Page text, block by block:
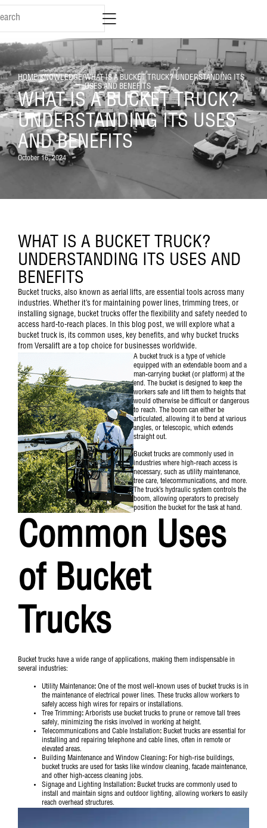
HOME/KNOWLEDGE/WHAT IS A BUCKET TRUCK? UNDERSTANDING ITS
USES AND BENEFITS
WHAT IS A BUCKET TRUCK?
UNDERSTANDING ITS USES
AND BENEFITS
October 16, 2024
WHAT IS A BUCKET TRUCK?
UNDERSTANDING ITS USES AND
BENEFITS
Bucket trucks, also known as aerial lifts, are essential tools across many
industries. Whether it’s for maintaining power lines, trimming trees, or
installing signage, bucket trucks offer the flexibility and safety needed to
access hard-to-reach places. In this blog post, we will explore what a
bucket truck is, its common uses, key benefits, and why bucket trucks
from Versalift are a top choice for businesses worldwide.
A bucket truck is a type of vehicle
equipped with an extendable boom and a
man-carrying bucket (or platform) at the
end. The bucket is designed to keep the
workers safe and lift them to heights that
would otherwise be difficult or dangerous
to reach. The boom can either be
articulated, allowing it to bend at various
angles, or telescopic, which extends
straight out.
Bucket trucks are commonly used in
industries where high-reach access is
necessary, such as utility maintenance,
tree care, telecommunications, and more.
The truck’s hydraulic system controls the
boom, allowing operators to precisely
position the bucket for the task at hand.
Common Uses
of Bucket
Trucks
Bucket trucks have a wide range of applications, making them indispensable in
several industries:
Utility Maintenance: One of the most well-known uses of bucket trucks is in
the maintenance of electrical power lines. These trucks allow workers to
safely access high wires for repairs or installations.
Tree Trimming: Arborists use bucket trucks to prune or remove tall trees
safely, minimizing the risks involved in working at height.
Telecommunications and Cable Installation: Bucket trucks are essential for
installing and repairing telephone and cable lines, often in remote or
elevated areas.
Building Maintenance and Window Cleaning: For high-rise buildings,
bucket trucks are used for tasks like window cleaning, facade maintenance,
and other high-access cleaning jobs.
Signage and Lighting Installation: Bucket trucks are commonly used to
install and maintain signs and outdoor lighting, allowing workers to easily
reach overhead structures.